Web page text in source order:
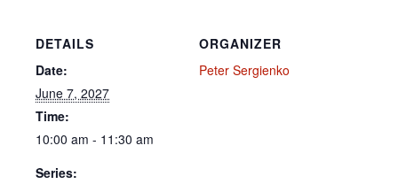
DETAILS
Date:
June 7, 2027
Time:
10:00 am - 11:30 am
Series:
ORGANIZER
Peter Sergienko